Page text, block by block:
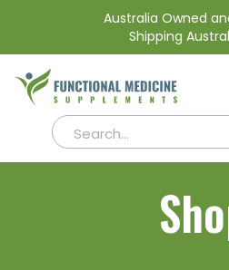
Australia Owned
Shipping